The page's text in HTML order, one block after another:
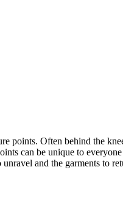
points. Often behind the
can be unique to
and the garments to